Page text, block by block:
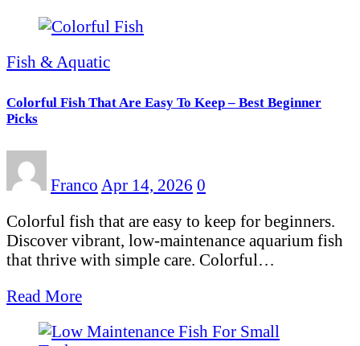
Fish & Aquatic
Colorful Fish That Are Easy To Keep – Best Beginner
Picks
Franco Apr 14, 2026 0
Colorful fish that are easy to keep for beginners.
Discover vibrant, low-maintenance aquarium fish
that thrive with simple care. Colorful…
Read More